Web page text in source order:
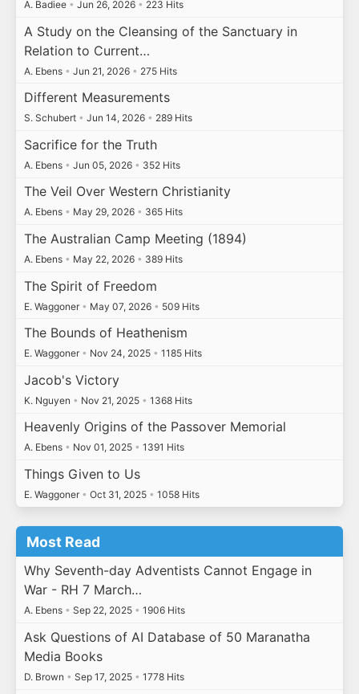
A. Badiee • Jun 26, 2026 • 223 Hits
A Study on the Cleansing of the Sanctuary in
Relation to Current…
A. Ebens • Jun 21, 2026 • 275 Hits
Different Measurements
S. Schubert • Jun 14, 2026 • 289 Hits
Sacrifice for the Truth
A. Ebens • Jun 05, 2026 • 352 Hits
The Veil Over Western Christianity
A. Ebens • May 29, 2026 • 365 Hits
The Australian Camp Meeting (1894)
A. Ebens • May 22, 2026 • 389 Hits
The Spirit of Freedom
E. Waggoner • May 07, 2026 • 509 Hits
The Bounds of Heathenism
E. Waggoner • Nov 24, 2025 • 1185 Hits
Jacob's Victory
K. Nguyen • Nov 21, 2025 • 1368 Hits
Heavenly Origins of the Passover Memorial
A. Ebens • Nov 01, 2025 • 1391 Hits
Things Given to Us
E. Waggoner • Oct 31, 2025 • 1058 Hits
Most Read
Why Seventh-day Adventists Cannot Engage in
War - RH 7 March…
A. Ebens • Sep 22, 2025 • 1906 Hits
Ask Questions of AI Database of 50 Maranatha
Media Books
D. Brown • Sep 17, 2025 • 1778 Hits